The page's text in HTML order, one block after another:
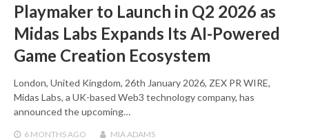
Playmaker to Launch in Q2 2026 as
Midas Labs Expands Its AI-Powered
Game Creation Ecosystem
London, United Kingdom, 26th January 2026, ZEX PR WIRE,
Midas Labs, a UK-based Web3 technology company, has
announced the upcoming…
6 MONTHS AGO MIA ADAMS